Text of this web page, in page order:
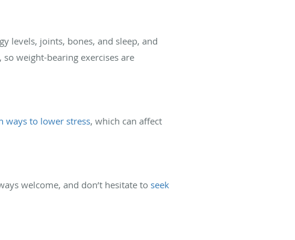
levels, joints, bones, and sleep, and
weight-bearing exercises are
ways to lower stress, which can affect
welcome, and don’t hesitate to seek